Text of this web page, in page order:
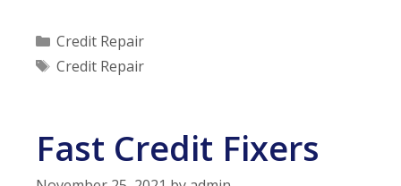
Without
Paying
Categories
Credit Repair
Tags
Credit Repair
Fast Credit Fixers